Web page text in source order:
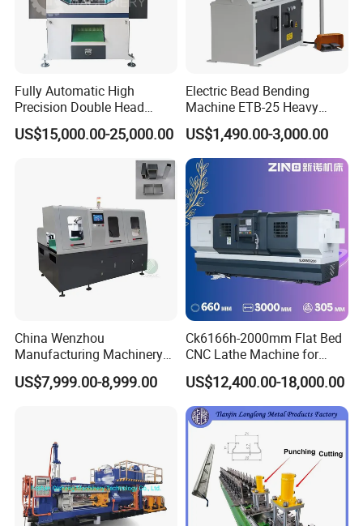
Fully Automatic High
Precision Double Head
Short Material Hydraulic
Chamfering Machine
US$15,000.00-25,000.00
Electric Bead Bending
Machine ETB-25 Heavy
Duty Bead Roller Sheet
Metal Rotary Forming
Machine
US$1,490.00-3,000.00
China Wenzhou
Manufacturing Machinery
Automatic CNC Aluminum
Extrusions Pipe Tube Saw
US$7,999.00-8,999.00
Ck6166h-2000mm Flat Bed
CNC Lathe Machine for
Metal Cutting with GSK
US$12,400.00-18,000.00